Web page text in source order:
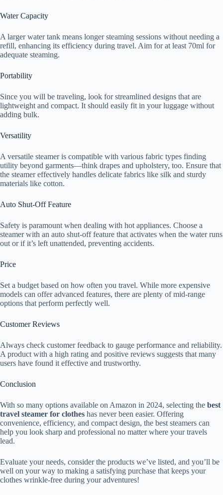
Water Capacity
A larger water tank means longer steaming sessions without needing a
refill, enhancing its efficiency during travel. Aim for at least 70ml for
adequate steaming.
Portability
Since you will be traveling, look for streamlined designs that are
lightweight and compact. It should easily fit in your luggage without
adding bulk.
Versatility
A versatile steamer is compatible with various fabric types finding
utility beyond garments—think drapes and upholstery, too. Ensure that
the steamer effectively handles delicate fabrics like silk and sturdy
materials like cotton.
Auto Shut-Off Feature
Safety is paramount when dealing with hot appliances. Choose a
steamer with an auto shut-off feature that activates when the water runs
out or if it’s left unattended, preventing accidents.
Price
Set a budget based on how often you travel. While more expensive
models can offer advanced features, there are plenty of mid-range
options that perform perfectly well.
Customer Reviews
Always check customer feedback to gauge performance and reliability.
A product with a high rating and positive reviews suggests that many
users have found it effective and trustworthy.
Conclusion
With so many options available on Amazon in 2024, selecting the best
travel steamer for clothes has never been easier. Offering
convenience, efficiency, and compact design, the best steamers can
help you look sharp and professional no matter where your travels
lead.
Evaluate your needs, consider the products we’ve listed, and you’ll be
well on your way to making a satisfying purchase that keeps your
clothes wrinkle-free during your adventures!